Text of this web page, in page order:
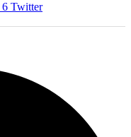
6 Twitter